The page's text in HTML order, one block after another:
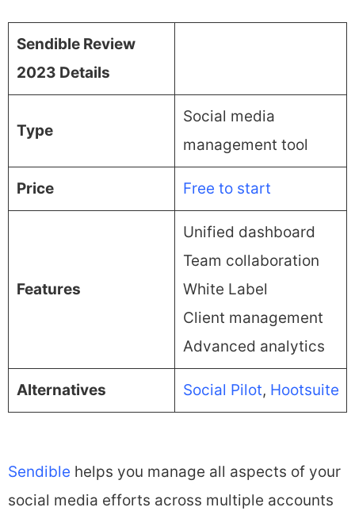
Sendible Review
2023 Details
Type
Social media
management tool
Price Free to start
Features
Unified dashboard
Team collaboration
White Label
Client management
Advanced analytics
Alternatives Social Pilot, Hootsuite
Sendible helps you manage all aspects of your
social media efforts across multiple accounts